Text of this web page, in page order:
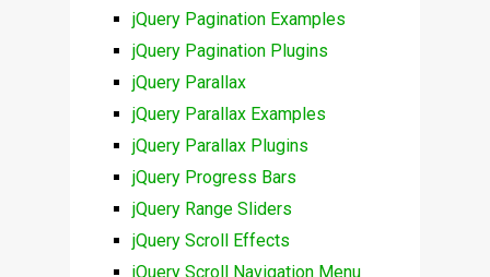
jQuery Pagination Examples
jQuery Pagination Plugins
jQuery Parallax
jQuery Parallax Examples
jQuery Parallax Plugins
jQuery Progress Bars
jQuery Range Sliders
jQuery Scroll Effects
jQuery Scroll Navigation Menu